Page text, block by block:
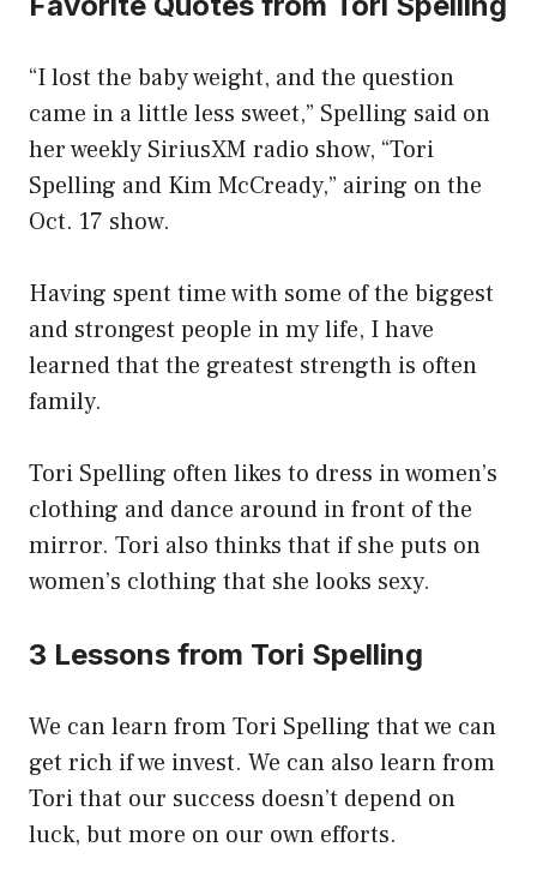
“I lost the baby weight, and the question
came in a little less sweet,” Spelling said on
her weekly SiriusXM radio show, “Tori
Spelling and Kim McCready,” airing on the
Oct. 17 show.
Having spent time with some of the biggest
and strongest people in my life, I have
learned that the greatest strength is often
family.
Tori Spelling often likes to dress in women’s
clothing and dance around in front of the
mirror. Tori also thinks that if she puts on
women’s clothing that she looks sexy.
3 Lessons from Tori Spelling
We can learn from Tori Spelling that we can
get rich if we invest. We can also learn from
Tori that our success doesn’t depend on
luck, but more on our own efforts.